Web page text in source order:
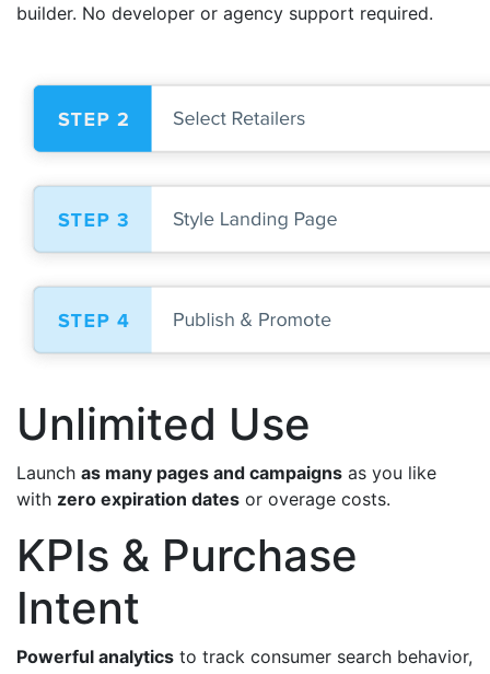
builder. No developer or agency support required.
Unlimited Use
Launch as many pages and campaigns as you like
with zero expiration dates or overage costs.
KPIs & Purchase
Intent
Powerful analytics to track consumer search behavior,